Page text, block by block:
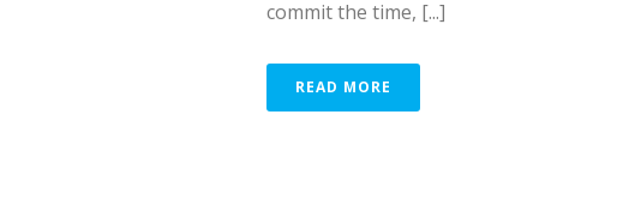
commit the time, [...]
READ MORE